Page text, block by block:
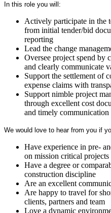
In this role you will:
Actively participate in the
from initial tender/bid
reporting
Lead the change
Oversee project spend by
and clearly communicate
Support the settlement of
expense claims with
Support nimble project
through excellent cost
and timely communication
We would love to hear from you if
Have experience in pre-
on mission critical
Have a degree or
construction discipline
Are an excellent
Are happy to travel for
clients, partners and team
Love a dynamic